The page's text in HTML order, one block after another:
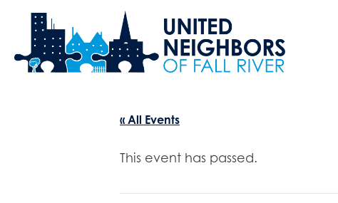
« All Events
This event has passed.